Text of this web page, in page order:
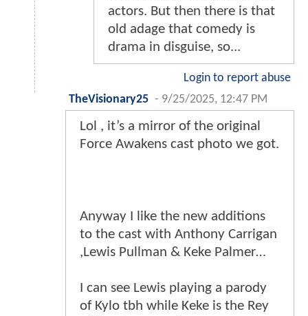
actors. But then there is that
old adage that comedy is
drama in disguise, so...
Login to report abuse
TheVisionary25 - 9/25/2025, 12:47 PM
Lol , it’s a mirror of the original
Force Awakens cast photo we got.
Anyway I like the new additions
to the cast with Anthony Carrigan
,Lewis Pullman & Keke Palmer…
I can see Lewis playing a parody
of Kylo tbh while Keke is the Rey